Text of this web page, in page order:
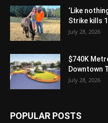
‘Like
Strike kills
July 28, 2026
$740K
Downtown
July 28, 2026
POPULAR POSTS